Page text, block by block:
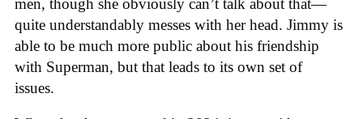
men, though she obviously can’t talk about that—
quite understandably messes with her head. Jimmy is
able to be much more public about his friendship
with Superman, but that leads to its own set of
issues.